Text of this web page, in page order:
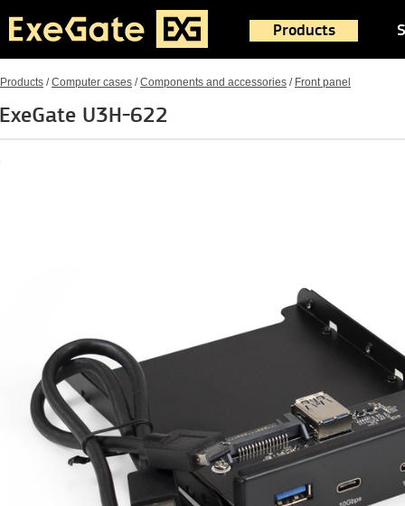
Products
Products /Computer cases /Components and accessories / Front panel
ExeGate U3H-622